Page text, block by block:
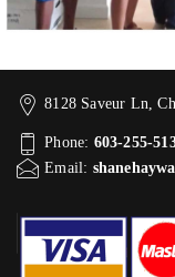
8128 Saveur Ln,
Phone: 603-255-
Email: